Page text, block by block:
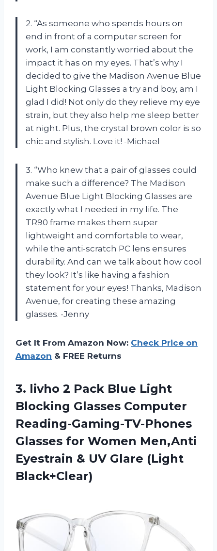
2. “As someone who spends hours on
end in front of a computer screen for
work, I am constantly worried about the
impact it has on my eyes. That’s why I
decided to give the Madison Avenue Blue
Light Blocking Glasses a try and boy, am I
glad I did! Not only do they relieve my eye
strain, but they also help me sleep better
at night. Plus, the crystal brown color is so
chic and stylish. Love it! -Michael
3. “Who knew that a pair of glasses could
make such a difference? The Madison
Avenue Blue Light Blocking Glasses are
exactly what I needed in my life. The
TR90 frame makes them super
lightweight and comfortable to wear,
while the anti-scratch PC lens ensures
durability. And can we talk about how cool
they look? It’s like having a fashion
statement for your eyes! Thanks, Madison
Avenue, for creating these amazing
glasses. -Jenny
Get It From Amazon Now: Check Price on
Amazon & FREE Returns
3. livho 2 Pack Blue Light
Blocking Glasses Computer
Reading-Gaming-TV-Phones
Glasses for Women Men,Anti
Eyestrain & UV Glare (Light
Black+Clear)